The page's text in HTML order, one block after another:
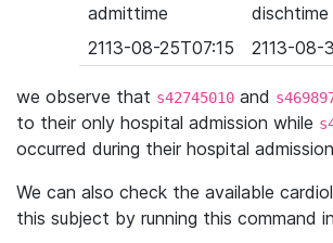
admittime
dischtime
2113-08-25T07:15
2113-08-
we observe that s42745010 and
to their only hospital admission while
occurred during their hospital
We can also check the available
this subject by running this command